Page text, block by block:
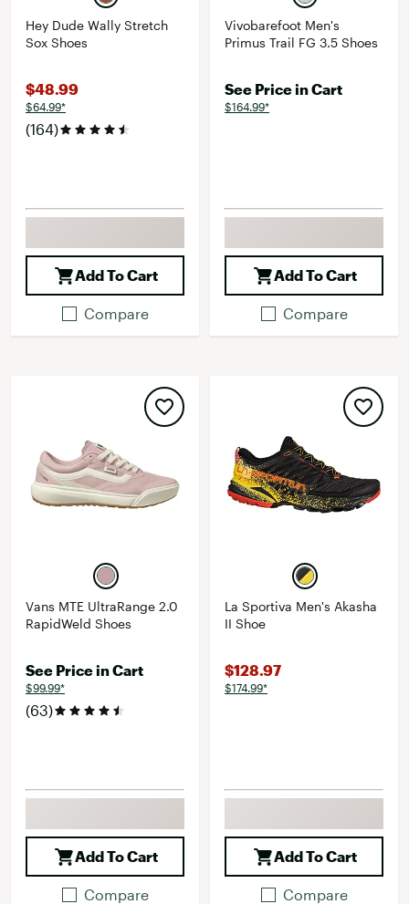
Hey Dude Wally Stretch
Sox Shoes
$48.99
$64.99*
(164)
Add To Cart
Compare
Vivobarefoot Men's
Primus Trail FG 3.5 Shoes
See Price in Cart
$164.99*
Add To Cart
Compare
Vans MTE UltraRange 2.0
RapidWeld Shoes
See Price in Cart
$99.99*
(63)
Add To Cart
Compare
La Sportiva Men's Akasha
II Shoe
$128.97
$174.99*
Add To Cart
Compare